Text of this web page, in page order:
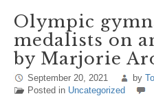
Olympic
medalists on
by Marjorie
September 20, 2021 by
Posted in Uncategorized